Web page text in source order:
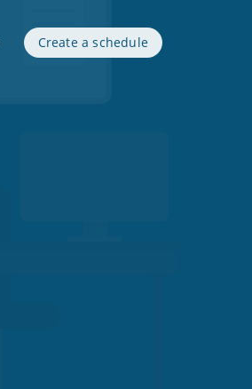
Create a schedule